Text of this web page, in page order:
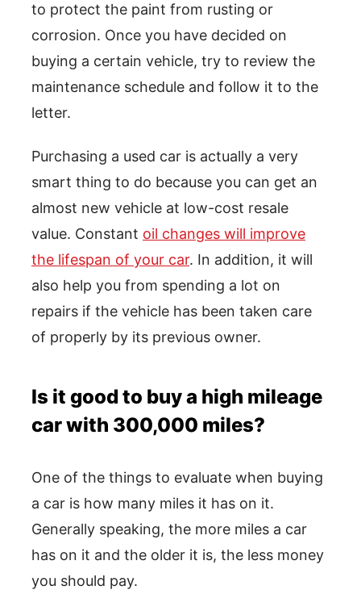
to protect the paint from rusting or
corrosion. Once you have decided on
buying a certain vehicle, try to review the
maintenance schedule and follow it to the
letter.
Purchasing a used car is actually a very
smart thing to do because you can get an
almost new vehicle at low-cost resale
value. Constant oil changes will improve
the lifespan of your car. In addition, it will
also help you from spending a lot on
repairs if the vehicle has been taken care
of properly by its previous owner.
Is it good to buy a high mileage
car with 300,000 miles?
One of the things to evaluate when buying
a car is how many miles it has on it.
Generally speaking, the more miles a car
has on it and the older it is, the less money
you should pay.